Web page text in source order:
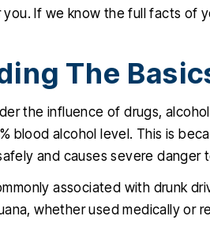
If we know the full facts of
The
the influence of drugs,
blood alcohol level. This is
and causes severe danger
associated with drunk
whether used medically or